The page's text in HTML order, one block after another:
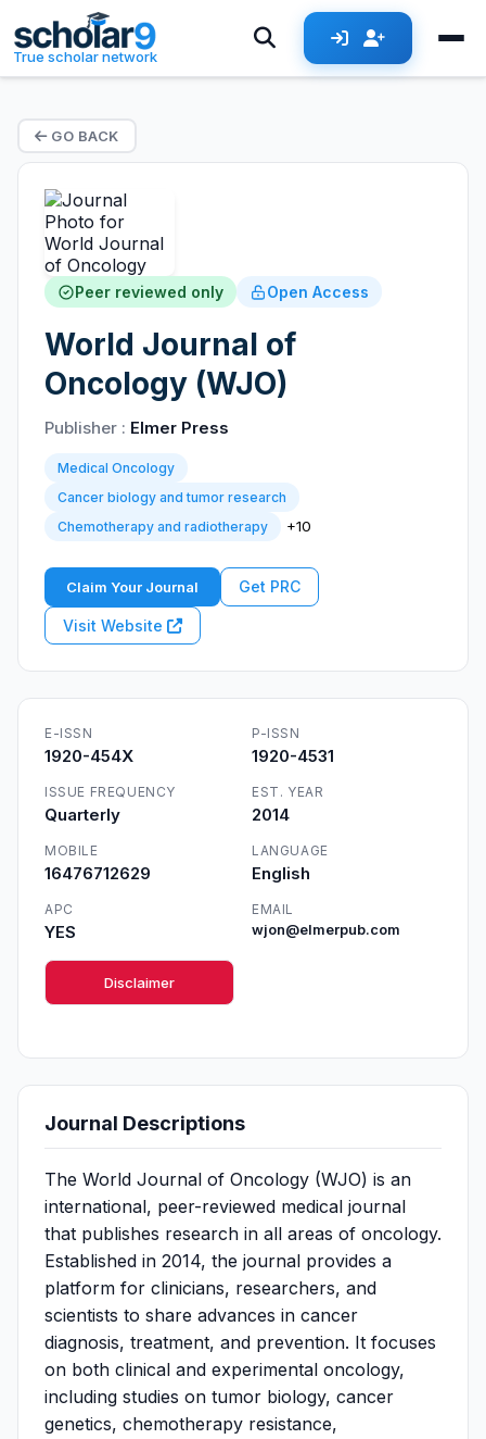
True scholar network
GO BACK
Peer reviewed only Open Access
World Journal of
Oncology (WJO)
Publisher : Elmer Press
Medical Oncology
Cancer biology and tumor research
Chemotherapy and radiotherapy
+10
Claim Your Journal Get PRC
Visit Website
E-ISSN
1920-454X
P-ISSN
1920-4531
ISSUE FREQUENCY
Quarterly
EST. YEAR
2014
MOBILE
16476712629
LANGUAGE
English
APC
YES
EMAIL
wjon@elmerpub.com
Disclaimer
Journal Descriptions
The World Journal of Oncology (WJO) is an
international, peer-reviewed medical journal
that publishes research in all areas of oncology.
Established in 2014, the journal provides a
platform for clinicians, researchers, and
scientists to share advances in cancer
diagnosis, treatment, and prevention. It focuses
on both clinical and experimental oncology,
including studies on tumor biology, cancer
genetics, chemotherapy resistance,